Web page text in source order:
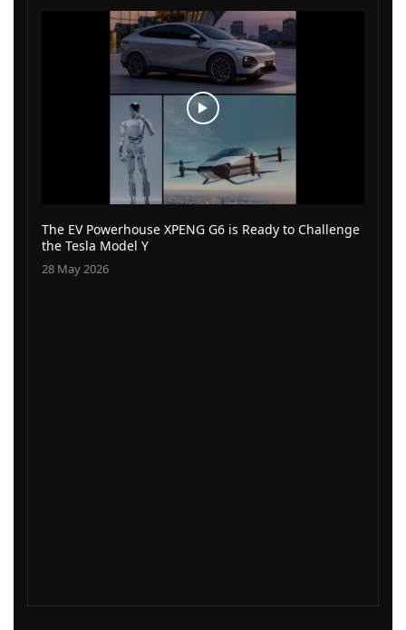
The EV Powerhouse XPENG G6 is Ready to Challenge
the Tesla Model Y
28 May 2026